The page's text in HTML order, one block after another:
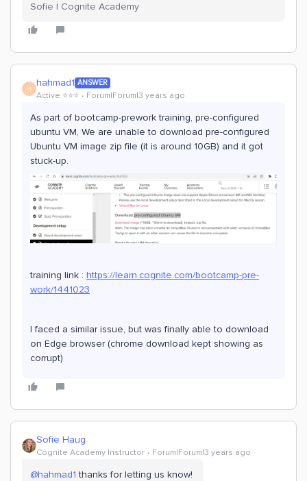
Sofie | Cognite Academy
H hahmad1 ANSWER
Active ⭐️⭐️⭐️ Forum|Forum|3 years ago
As part of bootcamp-prework training, pre-configured
ubuntu VM, We are unable to download pre-configured
Ubuntu VM image zip file (it is around 10GB) and it got
stuck-up.
training link : https://learn.cognite.com/bootcamp-pre-
work/1441023
I faced a similar issue, but was finally able to download
on Edge browser (chrome download kept showing as
corrupt)
Sofie Haug
Cognite Academy Instructor Forum|Forum|3 years ago
@hahmad1 thanks for letting us know!